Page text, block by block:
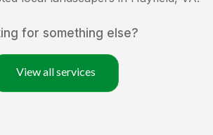
for something else?
View all services